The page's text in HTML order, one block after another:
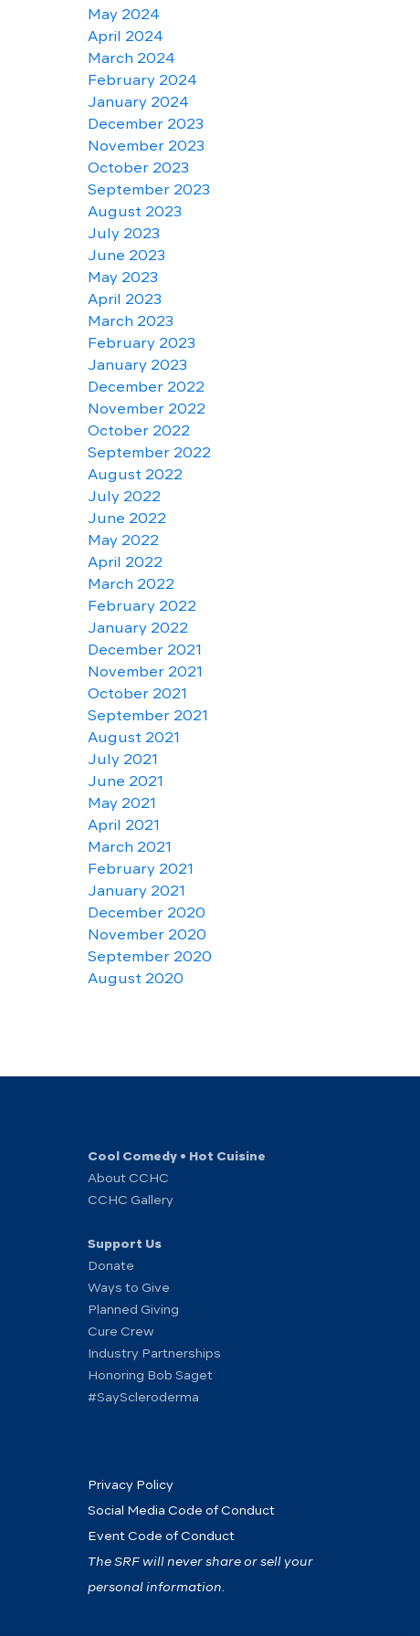
May 2024
April 2024
March 2024
February 2024
January 2024
December 2023
November 2023
October 2023
September 2023
August 2023
July 2023
June 2023
May 2023
April 2023
March 2023
February 2023
January 2023
December 2022
November 2022
October 2022
September 2022
August 2022
July 2022
June 2022
May 2022
April 2022
March 2022
February 2022
January 2022
December 2021
November 2021
October 2021
September 2021
August 2021
July 2021
June 2021
May 2021
April 2021
March 2021
February 2021
January 2021
December 2020
November 2020
September 2020
August 2020
Cool Comedy • Hot Cuisine
About CCHC
CCHC Gallery
Support Us
Donate
Ways to Give
Planned Giving
Cure Crew
Industry Partnerships
Honoring Bob Saget
#SayScleroderma
Privacy Policy
Social Media Code of Conduct
Event Code of Conduct
The SRF will never share or sell your
personal information.